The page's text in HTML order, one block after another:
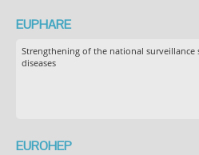
EUPHARE
Strengthening of the national surveillance
diseases
EUROHEP